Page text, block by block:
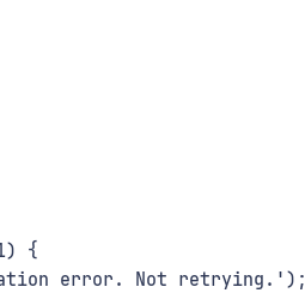
{
error. Not retrying.');